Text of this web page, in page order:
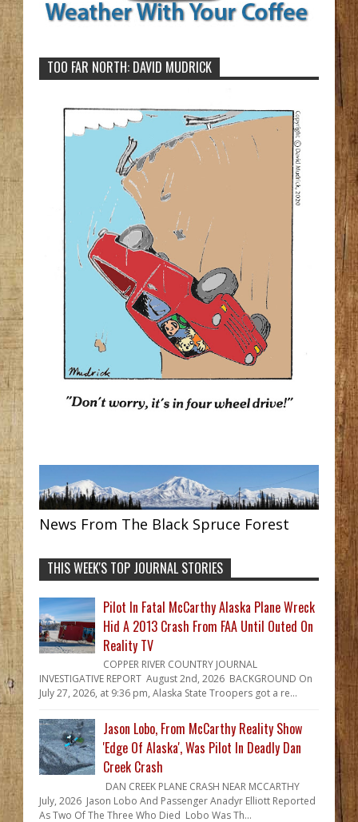
TOO FAR NORTH: DAVID MUDRICK
News From The Black Spruce Forest
THIS WEEK'S TOP JOURNAL STORIES
Pilot In Fatal McCarthy Alaska Plane Wreck
Hid A 2013 Crash From FAA Until Outed On
Reality TV
COPPER RIVER COUNTRY JOURNAL
INVESTIGATIVE REPORT August 2nd, 2026 BACKGROUND On
July 27, 2026, at 9:36 pm, Alaska State Troopers got a re...
Jason Lobo, From McCarthy Reality Show
'Edge Of Alaska', Was Pilot In Deadly Dan
Creek Crash
DAN CREEK PLANE CRASH NEAR MCCARTHY
July, 2026 Jason Lobo And Passenger Anadyr Elliott Reported
As Two Of The Three Who Died Lobo Was Th...